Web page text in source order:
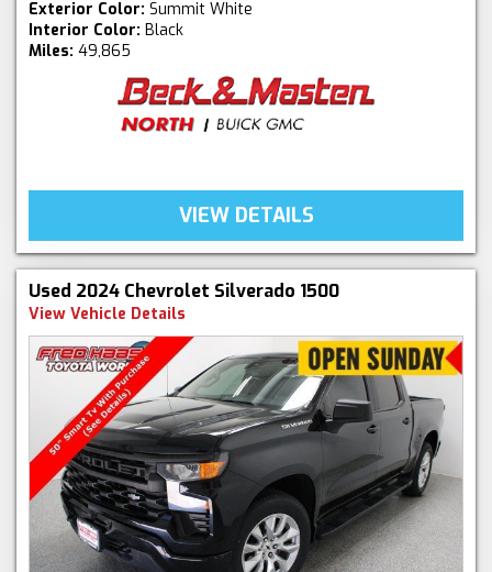
Exterior Color: Summit White
Interior Color: Black
Miles: 49,865
VIEW DETAILS
Used 2024 Chevrolet Silverado 1500
View Vehicle Details